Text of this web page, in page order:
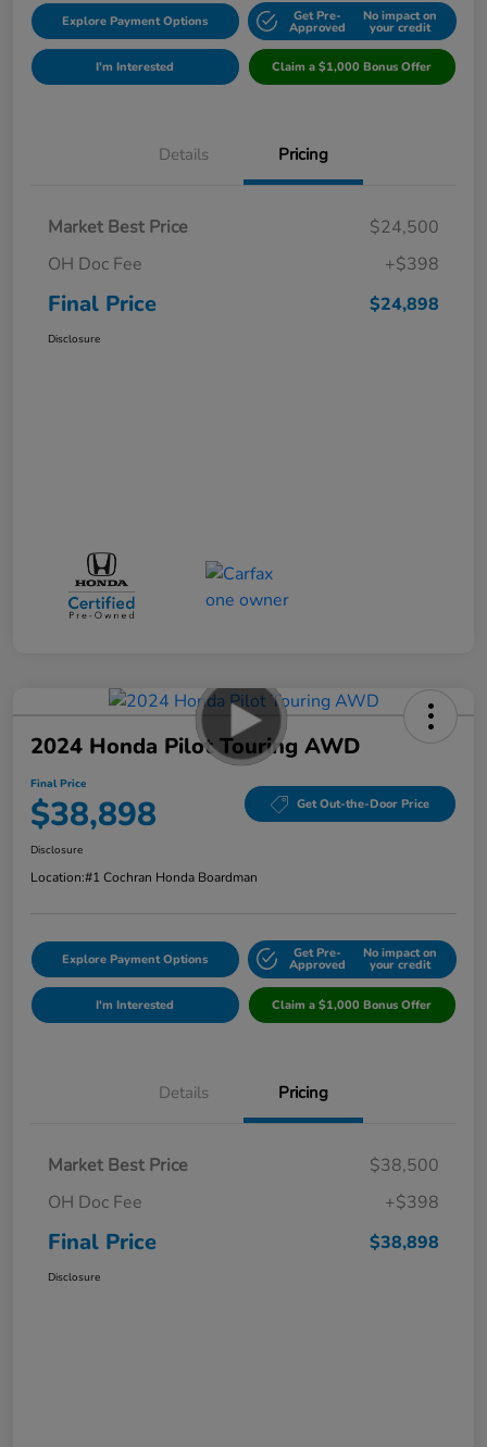
Explore Payment Options Get Pre-
Approved
No impact on
your credit
I'm Interested Claim a $1,000 Bonus Offer
Details Pricing
Market Best Price
$24,500
OH Doc Fee
+$398
Final Price $24,898
Disclosure
2024 Honda Pilot Touring AWD
Final Price
$38,898 Get Out-the-Door Price
Disclosure
Location:#1 Cochran Honda Boardman
Explore Payment Options Get Pre-
Approved
No impact on
your credit
I'm Interested Claim a $1,000 Bonus Offer
Details Pricing
Market Best Price
$38,500
OH Doc Fee
+$398
Final Price $38,898
Disclosure